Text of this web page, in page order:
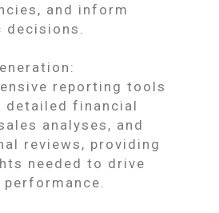
and inform
decisions.
reporting tools
detailed financial
analyses, and
reviews, providing
needed to drive
performance.